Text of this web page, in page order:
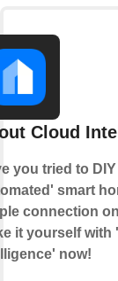
Cloud
you tried to
smart
connection
it yourself with
now!